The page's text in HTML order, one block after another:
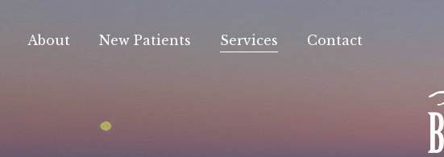
About
New Patients Services Contact